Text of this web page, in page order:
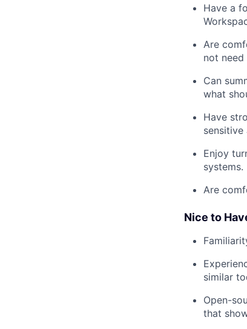
Have a
Are
not
Can
what
Have
sensitive
Enjoy
systems.
Are
Nice to
similar
Open-
that